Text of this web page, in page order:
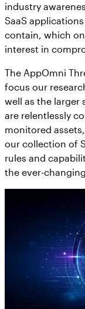
industry
SaaS
contain, which
interest in
The AppOmni
focus our
well as the larger
are relentlessly
monitored
our collection of
rules and
the ever-